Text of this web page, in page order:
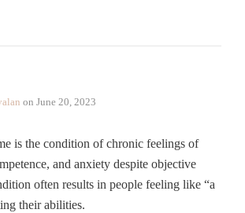
on June 20, 2023
is the condition of chronic feelings of
and anxiety despite objective
often results in people feeling like “a
their abilities.